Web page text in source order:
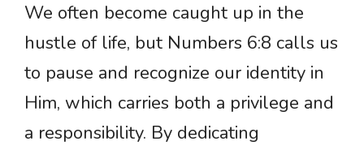
We often become caught up in the
hustle of life, but Numbers 6:8 calls us
to pause and recognize our identity in
Him, which carries both a privilege and
a responsibility. By dedicating